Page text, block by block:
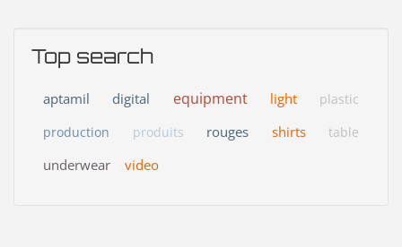
Top search
aptamil digital equipment light
plastic
production
produits rouges shirts table
underwear video